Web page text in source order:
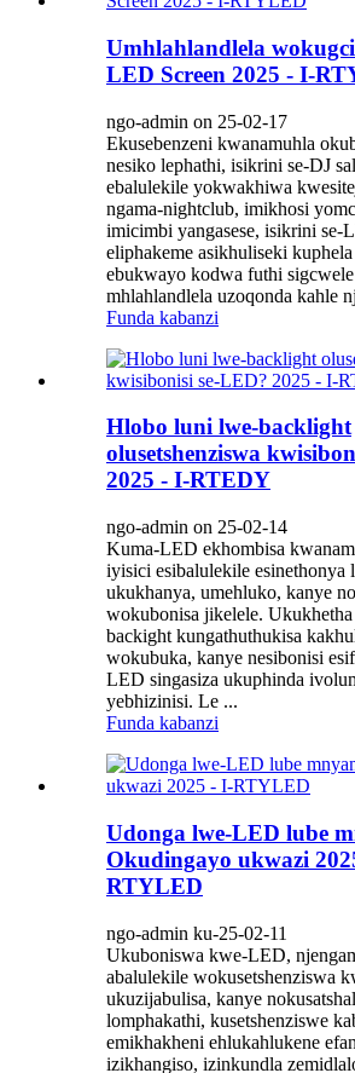
Umhlahlandlela
LED Screen 2025 - I-
ngo-admin on 25-02-17
Ekusebenzeni kwanamuhla
nesiko lephathi, isikrini se-DJ
ebalulekile yokwakhiwa
ngama-nightclub, imikhosi
imicimbi yangasese, isikrini se-
eliphakeme asikhuliseki
ebukwayo kodwa futhi
mhlahlandlela uzoqonda kahle
Funda kabanzi
Hlobo luni lwe-backlight
olusetshenziswa
2025 - I-RTEDY
ngo-admin on 25-02-14
Kuma-LED ekhombisa
iyisici esibalulekile esinethonya
ukukhanya, umehluko, kanye
wokubonisa jikelele.
backight kungathuthukisa
wokubuka, kanye nesibonisi
LED singasiza ukuphinda
yebhizinisi. Le ...
Funda kabanzi
Udonga lwe-LED lube
Okudingayo ukwazi
RTYLED
ngo-admin ku-25-02-11
Ukuboniswa kwe-LED,
abalulekile wokusetshenziswa
ukuzijabulisa, kanye
lomphakathi, kusetshenziswe
emikhakheni ehlukahlukene
izikhangiso, izinkundla